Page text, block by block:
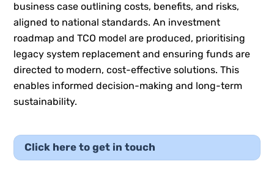
business case outlining costs, benefits, and risks,
aligned to national standards. An investment
roadmap and TCO model are produced, prioritising
legacy system replacement and ensuring funds are
directed to modern, cost-effective solutions. This
enables informed decision-making and long-term
sustainability.
Click here to get in touch